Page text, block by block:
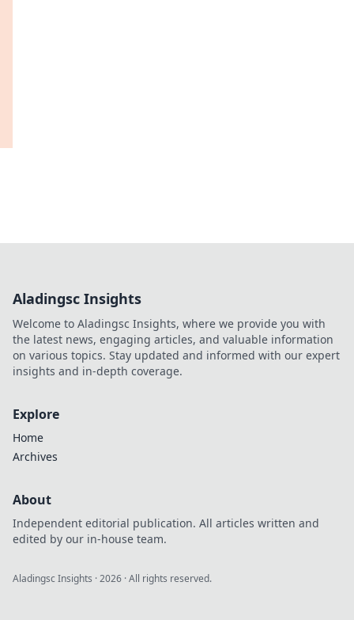
Aladingsc Insights
Welcome to Aladingsc Insights, where we provide you with
the latest news, engaging articles, and valuable information
on various topics. Stay updated and informed with our expert
insights and in-depth coverage.
Explore
Home
Archives
About
Independent editorial publication. All articles written and
edited by our in-house team.
Aladingsc Insights ·2026 · All rights reserved.